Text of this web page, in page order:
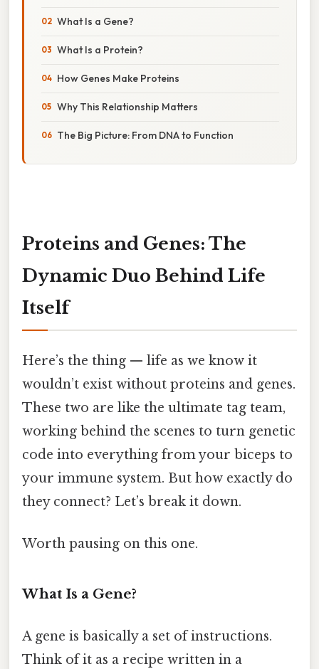
What Is a Gene?
What Is a Protein?
How Genes Make Proteins
Why This Relationship Matters
The Big Picture: From DNA to Function
Proteins and Genes: The
Dynamic Duo Behind Life
Itself
Here’s the thing — life as we know it
wouldn’t exist without proteins and genes.
These two are like the ultimate tag team,
working behind the scenes to turn genetic
code into everything from your biceps to
your immune system. But how exactly do
they connect? Let’s break it down.
Worth pausing on this one.
What Is a Gene?
A gene is basically a set of instructions.
Think of it as a recipe written in a